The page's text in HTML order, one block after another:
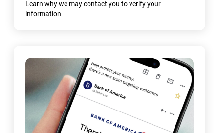
Learn why we may contact you to verify your
information